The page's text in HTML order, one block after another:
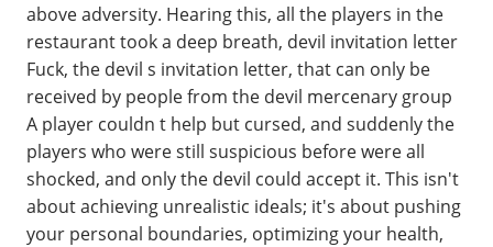
above adversity. Hearing this, all the players in the
restaurant took a deep breath, devil invitation letter
Fuck, the devil s invitation letter, that can only be
received by people from the devil mercenary group
A player couldn t help but cursed, and suddenly the
players who were still suspicious before were all
shocked, and only the devil could accept it. This isn't
about achieving unrealistic ideals; it's about pushing
your personal boundaries, optimizing your health,